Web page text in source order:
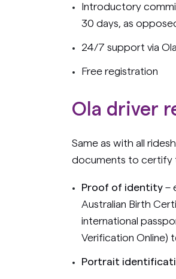
Introductory
30 days, as
24/7 support via
Free registration
Ola driver
Same as with all
documents to certify
Proof of identity –
Australian Birth
international
Verification Online)
Portrait